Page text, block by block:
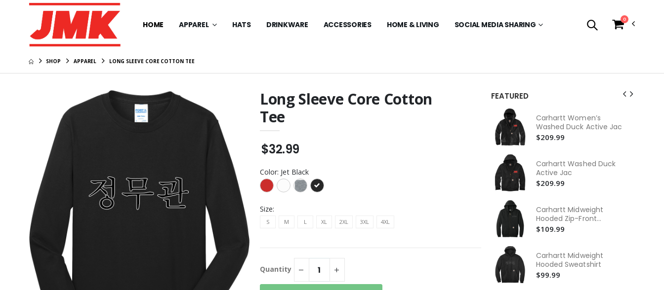
HOME APPAREL HATS DRINKWARE ACCESSORIES HOME & LIVING SOCIAL MEDIA SHARING
0
SHOP APPAREL LONG SLEEVE CORE COTTON TEE
Long Sleeve Core Cotton
Tee
$32.99
Color: Jet Black
Size:
S M L XL 2XL 3XL 4XL
Quantity
FEATURED
Travis Mathew Women's
Coto Performance Polo
Men's Coto Performance
Travis Mathew Cruz
$49.99
The North Face Women's
Ridgewall Soft Shell Jacket
$229.99
The North Face Ridgewall
Soft Shell Jacket
Adidas Lightweight
Adidas Fleece Hooded
Carhartt Women’s
Washed Duck Active Jac
$209.99
Carhartt Washed Duck
Active Jac
$209.99
Carhartt Midweight
Hooded Zip-Front
Sweatshirt
$109.99
Carhartt Midweight
Hooded Sweatshirt
$99.99